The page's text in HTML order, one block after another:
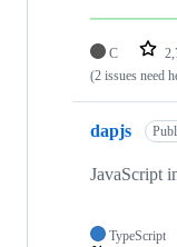
C
(2 issues need
dapjs
JavaScript
TypeScript